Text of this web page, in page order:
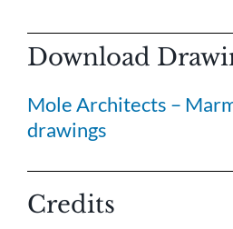
Download
Mole Architects –
drawings
Credits